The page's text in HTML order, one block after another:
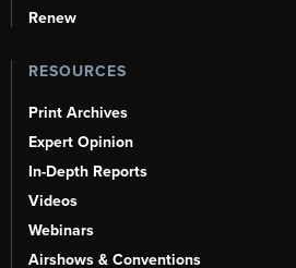
Renew
RESOURCES
Print Archives
Expert Opinion
In-Depth Reports
Videos
Webinars
Airshows & Conventions